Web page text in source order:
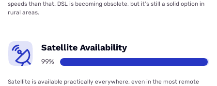
speeds than that. DSL is becoming obsolete, but it’s still a solid option in
rural areas.
Satellite Availability
99%
Satellite is available practically everywhere, even in the most remote